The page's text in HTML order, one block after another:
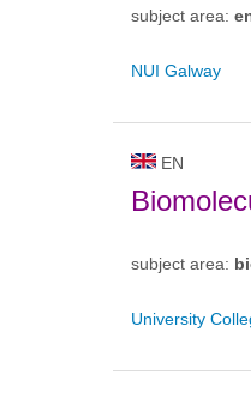
subject area:
NUI Galway
EN
subject area:
University